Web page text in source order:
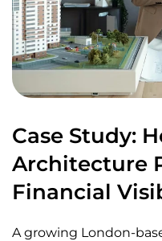
Case Study:
Architecture
Financial
A growing London-